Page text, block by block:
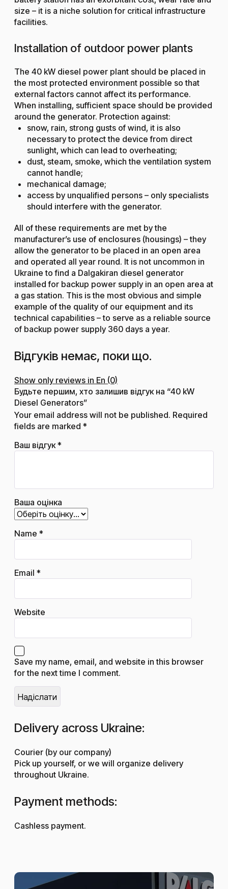
size – it is a niche solution for critical infrastructure
facilities.
Installation of outdoor power plants
The 40 kW diesel power plant should be placed in
the most protected environment possible so that
external factors cannot affect its performance.
When installing, sufficient space should be provided
around the generator. Protection against:
snow, rain, strong gusts of wind, it is also
necessary to protect the device from direct
sunlight, which can lead to overheating;
dust, steam, smoke, which the ventilation system
cannot handle;
mechanical damage;
access by unqualified persons – only specialists
should interfere with the generator.
All of these requirements are met by the
manufacturer’s use of enclosures (housings) – they
allow the generator to be placed in an open area
and operated all year round. It is not uncommon in
Ukraine to find a Dalgakiran diesel generator
installed for backup power supply in an open area at
a gas station. This is the most obvious and simple
example of the quality of our equipment and its
technical capabilities – to serve as a reliable source
of backup power supply 360 days a year.
Відгуків немає, поки що.
Show only reviews in En (0)
Будьте першим, хто залишив відгук на “40 kW
Diesel Generators”
Your email address will not be published. Required
fields are marked *
Ваш відгук*
Ваша оцінка
Name *
Email *
Website
Save my name, email, and website in this browser
for the next time I comment.
Delivery across Ukraine:
Courier (by our company)
Pick up yourself, or we will organize delivery
throughout Ukraine.
Payment methods:
Cashless payment.